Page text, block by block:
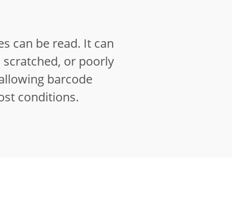
can be read. It can
or poorly
barcode
conditions.